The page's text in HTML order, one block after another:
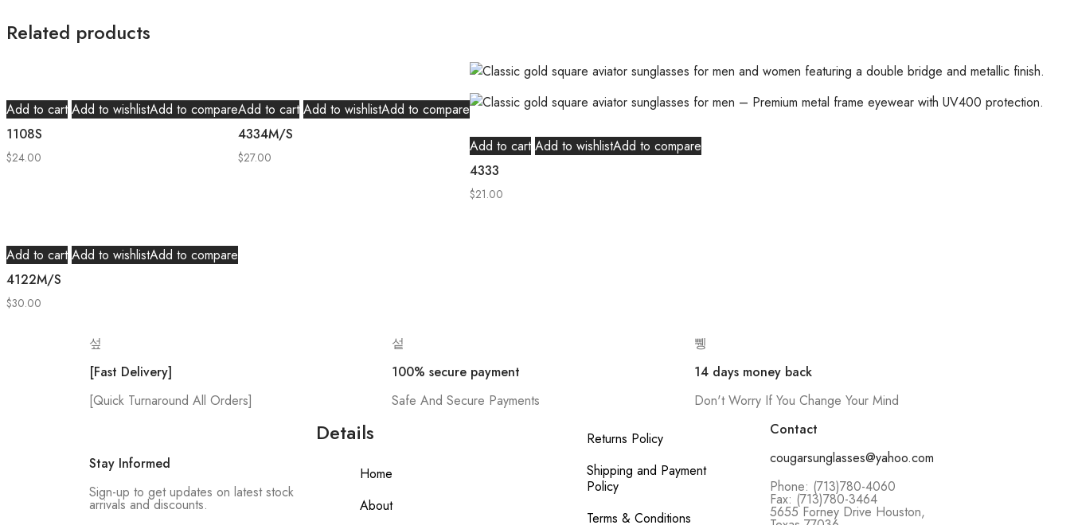
Related products
Add to cart Add to wishlistAdd to compare
1108S
$24.00
Add to cart Add to wishlistAdd to compare
4334M/S
$27.00
Add to cart Add to wishlistAdd to compare
4333
$21.00
Add to cart Add to wishlistAdd to compare
4122M/S
$30.00
[Fast Delivery]
[Quick Turnaround All Orders]
100% secure payment
Safe And Secure Payments
14 days money back
Don't Worry If You Change Your Mind
Stay Informed
Sign-up to get updates on latest stock
arrivals and discounts.
Details
Home
About
Returns Policy
Shipping and Payment
Policy
Terms & Conditions
Contact
cougarsunglasses@yahoo.com
Phone: (713)780-4060
Fax: (713)780-3464
5655 Forney Drive Houston,